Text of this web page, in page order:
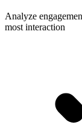
Analyze
most interaction